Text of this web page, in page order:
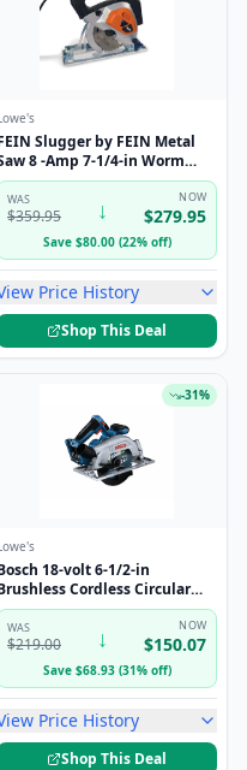
Slugger by FEIN Metal
8 -Amp 7-1/4-in Worm
Circular saw kit
WAS
$359.95 ↓ NOW
$279.95
Save$80.00(22% off)
Price History
Shop This Deal
-31%
18-volt 6-1/2-in
Cordless Circular
(Battery Not Included and
Charger Not Included)
WAS
$219.00 ↓ NOW
$150.07
Save$68.93(31% off)
Price History
Shop This Deal